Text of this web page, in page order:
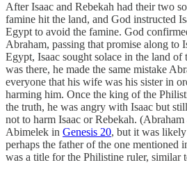
After Isaac and Rebekah had their two
famine hit the land, and God instructed
Egypt to avoid the famine. God
Abraham, passing that promise along to
Egypt, Isaac sought solace in the land
was there, he made the same mistake
everyone that his wife was his sister in
harming him. Once the king of the
the truth, he was angry with Isaac but
not to harm Isaac or Rebekah.
Abimelek in Genesis 20, but it was
perhaps the father of the one mentioned
was a title for the Philistine ruler, similar